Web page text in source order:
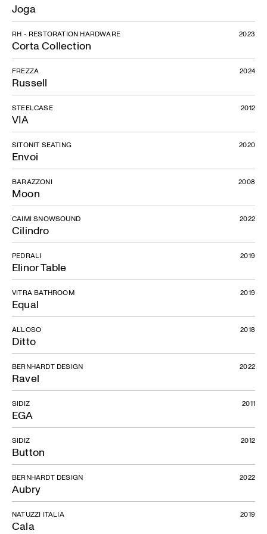
Joga
Corta Collection
RH - RESTORATION HARDWARE 2023
Russell
FREZZA 2024
VIA
STEELCASE 2012
Envoi
SITONIT SEATING 2020
Moon
BARAZZONI 2008
Cilindro
CAIMI SNOWSOUND 2022
Elinor Table
PEDRALI 2019
Equal
VITRA BATHROOM 2019
Ditto
ALLOSO 2018
Ravel
BERNHARDT DESIGN 2022
EGA
SIDIZ 2011
Button
SIDIZ 2012
Aubry
BERNHARDT DESIGN 2022
Cala
NATUZZI ITALIA 2019